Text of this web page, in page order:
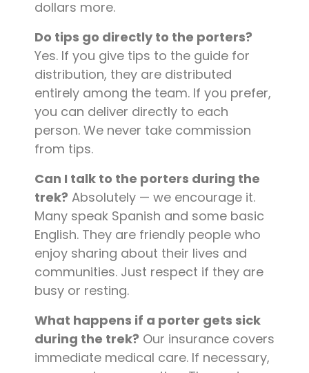
dollars more.
Do tips go directly to the porters?
Yes. If you give tips to the guide for
distribution, they are distributed
entirely among the team. If you prefer,
you can deliver directly to each
person. We never take commission
from tips.
Can I talk to the porters during the
trek? Absolutely — we encourage it.
Many speak Spanish and some basic
English. They are friendly people who
enjoy sharing about their lives and
communities. Just respect if they are
busy or resting.
What happens if a porter gets sick
during the trek? Our insurance covers
immediate medical care. If necessary,